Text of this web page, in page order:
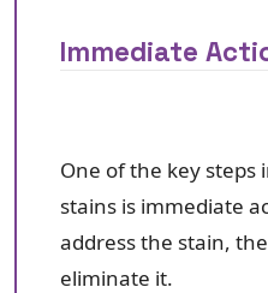
Immediate
One of the key steps
stains is immediate
address the stain,
eliminate it.